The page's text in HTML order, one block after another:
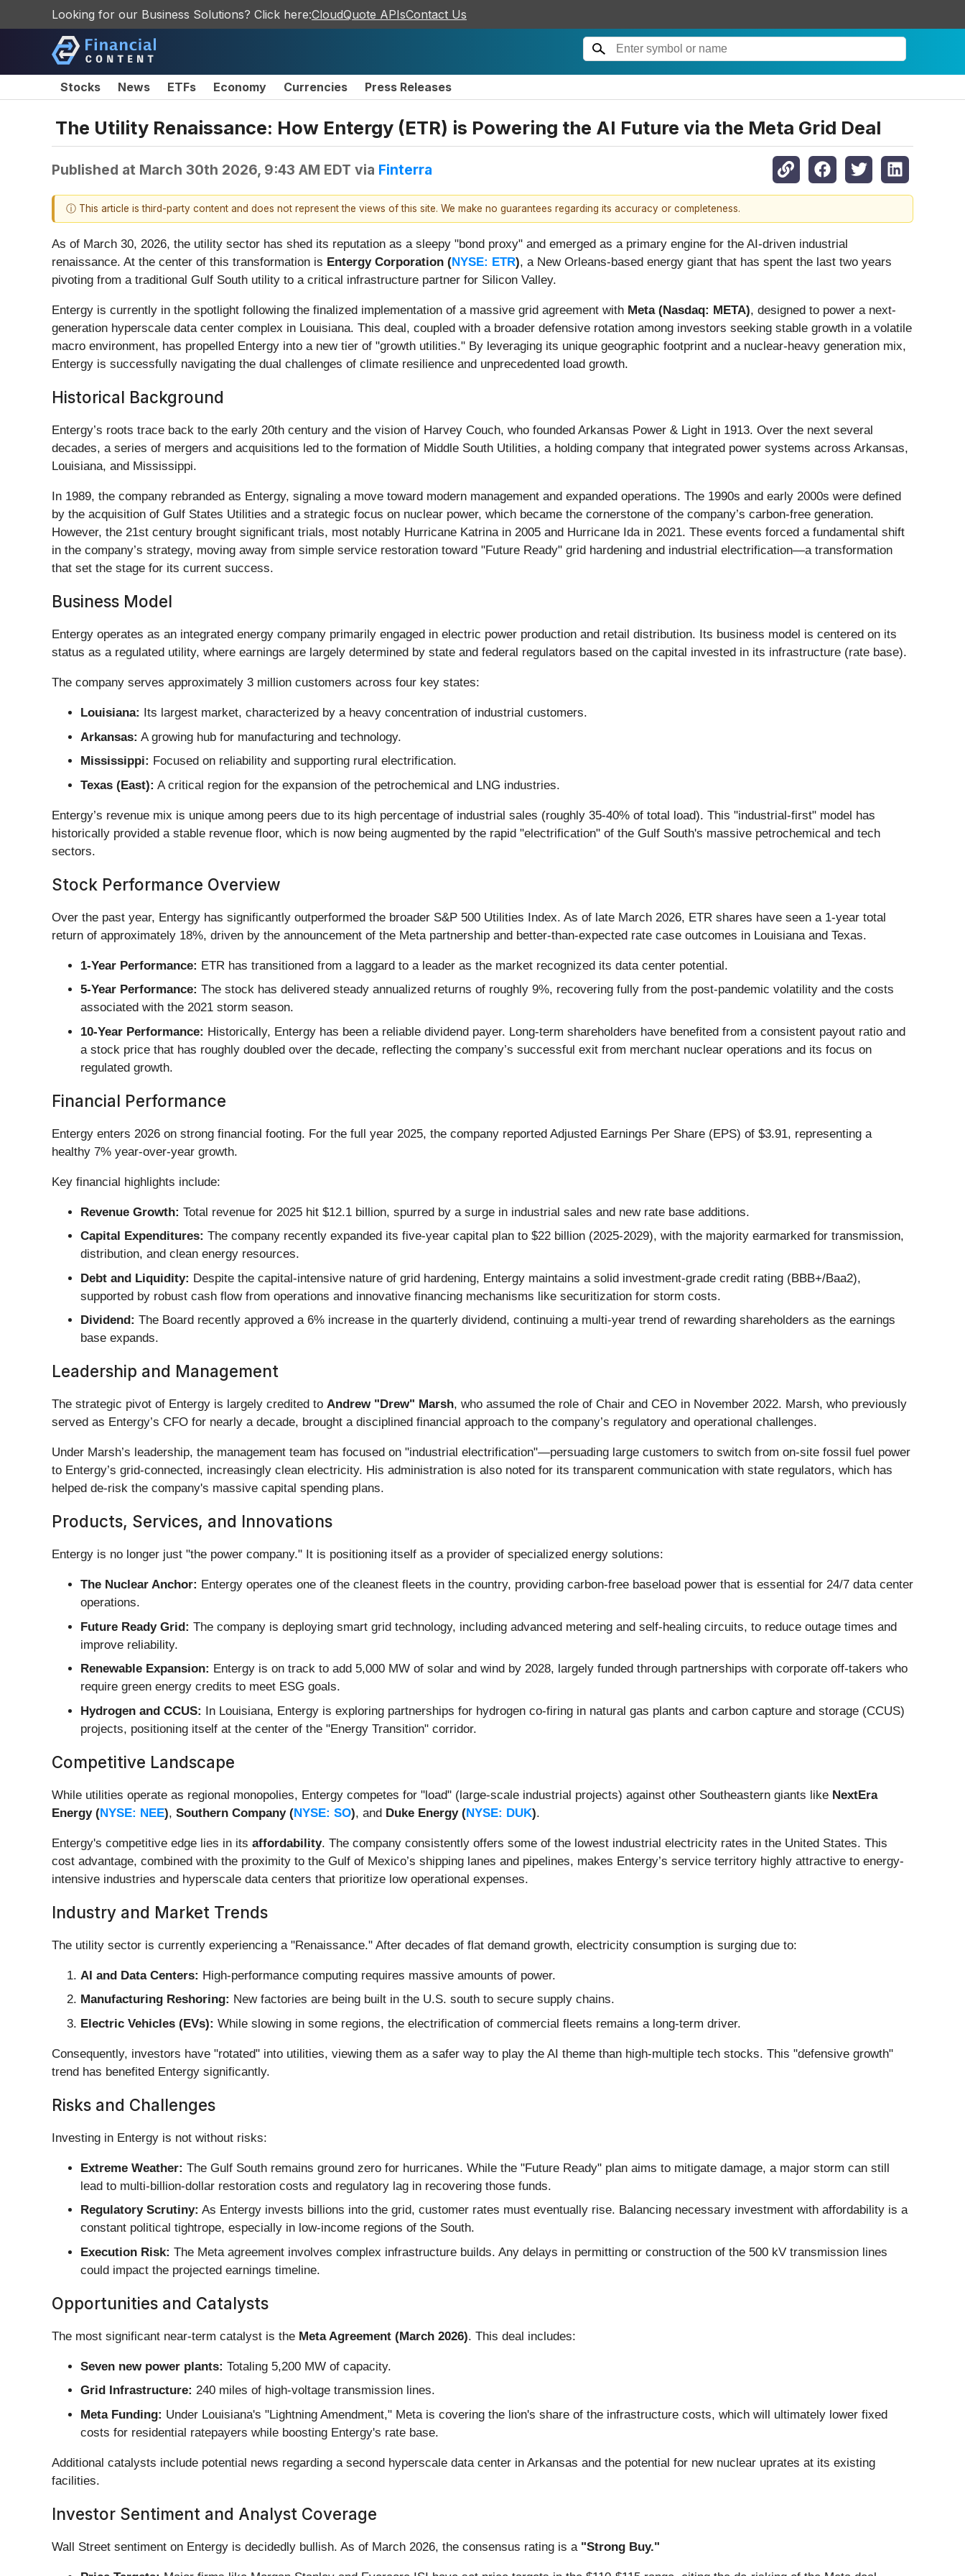
Looking for our Business Solutions? Click here:CloudQuote APIsContact Us
Stocks News ETFs Economy Currencies Press Releases
The Utility Renaissance: How Entergy (ETR) is Powering the AI Future via the Meta Grid Deal
Published at March 30th 2026, 9:43 AM EDT via Finterra
ⓘ This article is third-party content and does not represent the views of this site. We make no guarantees regarding its accuracy or completeness.
As of March 30, 2026, the utility sector has shed its reputation as a sleepy "bond proxy" and emerged as a primary engine for the AI-driven industrial
renaissance. At the center of this transformation is Entergy Corporation (NYSE: ETR), a New Orleans-based energy giant that has spent the last two years
pivoting from a traditional Gulf South utility to a critical infrastructure partner for Silicon Valley.
Entergy is currently in the spotlight following the finalized implementation of a massive grid agreement with Meta (Nasdaq: META), designed to power a next-
generation hyperscale data center complex in Louisiana. This deal, coupled with a broader defensive rotation among investors seeking stable growth in a volatile
macro environment, has propelled Entergy into a new tier of "growth utilities." By leveraging its unique geographic footprint and a nuclear-heavy generation mix,
Entergy is successfully navigating the dual challenges of climate resilience and unprecedented load growth.
Historical Background
Entergy’s roots trace back to the early 20th century and the vision of Harvey Couch, who founded Arkansas Power & Light in 1913. Over the next several
decades, a series of mergers and acquisitions led to the formation of Middle South Utilities, a holding company that integrated power systems across Arkansas,
Louisiana, and Mississippi.
In 1989, the company rebranded as Entergy, signaling a move toward modern management and expanded operations. The 1990s and early 2000s were defined
by the acquisition of Gulf States Utilities and a strategic focus on nuclear power, which became the cornerstone of the company’s carbon-free generation.
However, the 21st century brought significant trials, most notably Hurricane Katrina in 2005 and Hurricane Ida in 2021. These events forced a fundamental shift
in the company’s strategy, moving away from simple service restoration toward "Future Ready" grid hardening and industrial electrification—a transformation
that set the stage for its current success.
Business Model
Entergy operates as an integrated energy company primarily engaged in electric power production and retail distribution. Its business model is centered on its
status as a regulated utility, where earnings are largely determined by state and federal regulators based on the capital invested in its infrastructure (rate base).
The company serves approximately 3 million customers across four key states:
Louisiana:
Its largest market, characterized by a heavy concentration of industrial customers.
Arkansas: A growing hub for manufacturing and technology.
Mississippi: Focused on reliability and supporting rural electrification.
Texas (East): A critical region for the expansion of the petrochemical and LNG industries.
Entergy’s revenue mix is unique among peers due to its high percentage of industrial sales (roughly 35-40% of total load). This "industrial-first" model has
historically provided a stable revenue floor, which is now being augmented by the rapid "electrification" of the Gulf South's massive petrochemical and tech
sectors.
Stock Performance Overview
Over the past year, Entergy has significantly outperformed the broader S&P 500 Utilities Index. As of late March 2026, ETR shares have seen a 1-year total
return of approximately 18%, driven by the announcement of the Meta partnership and better-than-expected rate case outcomes in Louisiana and Texas.
1-Year Performance: ETR has transitioned from a laggard to a leader as the market recognized its data center potential.
5-Year Performance: The stock has delivered steady annualized returns of roughly 9%, recovering fully from the post-pandemic volatility and the costs
associated with the 2021 storm season.
10-Year Performance: Historically, Entergy has been a reliable dividend payer. Long-term shareholders have benefited from a consistent payout ratio and
a stock price that has roughly doubled over the decade, reflecting the company’s successful exit from merchant nuclear operations and its focus on
regulated growth.
Financial Performance
Entergy enters 2026 on strong financial footing. For the full year 2025, the company reported Adjusted Earnings Per Share (EPS) of $3.91, representing a
healthy 7% year-over-year growth.
Key financial highlights include:
Revenue Growth: Total revenue for 2025 hit $12.1 billion, spurred by a surge in industrial sales and new rate base additions.
Capital Expenditures: The company recently expanded its five-year capital plan to $22 billion (2025-2029), with the majority earmarked for transmission,
distribution, and clean energy resources.
Debt and Liquidity: Despite the capital-intensive nature of grid hardening, Entergy maintains a solid investment-grade credit rating (BBB+/Baa2),
supported by robust cash flow from operations and innovative financing mechanisms like securitization for storm costs.
Dividend: The Board recently approved a 6% increase in the quarterly dividend, continuing a multi-year trend of rewarding shareholders as the earnings
base expands.
Leadership and Management
The strategic pivot of Entergy is largely credited to Andrew "Drew" Marsh, who assumed the role of Chair and CEO in November 2022. Marsh, who previously
served as Entergy’s CFO for nearly a decade, brought a disciplined financial approach to the company’s regulatory and operational challenges.
Under Marsh’s leadership, the management team has focused on "industrial electrification"—persuading large customers to switch from on-site fossil fuel power
to Entergy’s grid-connected, increasingly clean electricity. His administration is also noted for its transparent communication with state regulators, which has
helped de-risk the company's massive capital spending plans.
Products, Services, and Innovations
Entergy is no longer just "the power company." It is positioning itself as a provider of specialized energy solutions:
The Nuclear Anchor: Entergy operates one of the cleanest fleets in the country, providing carbon-free baseload power that is essential for 24/7 data center
operations.
Future Ready Grid: The company is deploying smart grid technology, including advanced metering and self-healing circuits, to reduce outage times and
improve reliability.
Renewable Expansion: Entergy is on track to add 5,000 MW of solar and wind by 2028, largely funded through partnerships with corporate off-takers who
require green energy credits to meet ESG goals.
Hydrogen and CCUS: In Louisiana, Entergy is exploring partnerships for hydrogen co-firing in natural gas plants and carbon capture and storage (CCUS)
projects, positioning itself at the center of the "Energy Transition" corridor.
Competitive Landscape
While utilities operate as regional monopolies, Entergy competes for "load" (large-scale industrial projects) against other Southeastern giants like NextEra
Energy (NYSE: NEE), Southern Company (NYSE: SO), and Duke Energy (NYSE: DUK).
Entergy's competitive edge lies in its affordability. The company consistently offers some of the lowest industrial electricity rates in the United States. This
cost advantage, combined with the proximity to the Gulf of Mexico’s shipping lanes and pipelines, makes Entergy’s service territory highly attractive to energy-
intensive industries and hyperscale data centers that prioritize low operational expenses.
Industry and Market Trends
The utility sector is currently experiencing a "Renaissance." After decades of flat demand growth, electricity consumption is surging due to:
AI and Data Centers: High-performance computing requires massive amounts of power.
Manufacturing Reshoring: New factories are being built in the U.S. south to secure supply chains.
Electric Vehicles (EVs): While slowing in some regions, the electrification of commercial fleets remains a long-term driver.
Consequently, investors have "rotated" into utilities, viewing them as a safer way to play the AI theme than high-multiple tech stocks. This "defensive growth"
trend has benefited Entergy significantly.
Risks and Challenges
Investing in Entergy is not without risks:
Extreme Weather: The Gulf South remains ground zero for hurricanes. While the "Future Ready" plan aims to mitigate damage, a major storm can still
lead to multi-billion-dollar restoration costs and regulatory lag in recovering those funds.
Regulatory Scrutiny: As Entergy invests billions into the grid, customer rates must eventually rise. Balancing necessary investment with affordability is a
constant political tightrope, especially in low-income regions of the South.
Execution Risk: The Meta agreement involves complex infrastructure builds. Any delays in permitting or construction of the 500 kV transmission lines
could impact the projected earnings timeline.
Opportunities and Catalysts
The most significant near-term catalyst is the Meta Agreement (March 2026). This deal includes:
Seven new power plants: Totaling 5,200 MW of capacity.
Grid Infrastructure: 240 miles of high-voltage transmission lines.
Meta Funding: Under Louisiana's "Lightning Amendment," Meta is covering the lion's share of the infrastructure costs, which will ultimately lower fixed
costs for residential ratepayers while boosting Entergy's rate base.
Additional catalysts include potential news regarding a second hyperscale data center in Arkansas and the potential for new nuclear uprates at its existing
facilities.
Investor Sentiment and Analyst Coverage
Wall Street sentiment on Entergy is decidedly bullish. As of March 2026, the consensus rating is a "Strong Buy."